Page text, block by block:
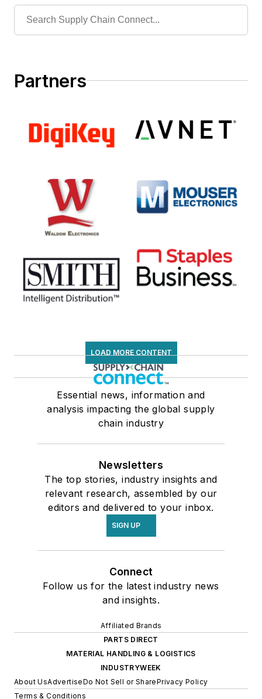
Partners
LOAD MORE CONTENT
Essential news, information and
analysis impacting the global supply
chain industry
Newsletters
The top stories, industry insights and
relevant research, assembled by our
editors and delivered to your inbox.
SIGN UP
Connect
Follow us for the latest industry news
and insights.
Affiliated Brands
PARTS DIRECT
MATERIAL HANDLING & LOGISTICS
INDUSTRYWEEK
About UsAdvertiseDo Not Sell or SharePrivacy Policy
Terms & Conditions